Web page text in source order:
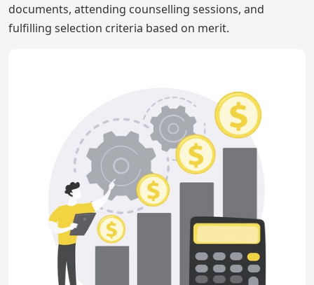
documents, attending counselling sessions, and
fulfilling selection criteria based on merit.